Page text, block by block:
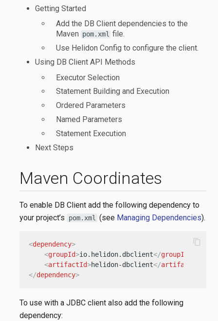
Maven Coordinates
To enable DB Client add the following dependency to
your project’s
pom.xml (see Managing Dependencies).
<dependency>
<groupId>io.helidon.dbclient</groupId
<artifactId>helidon-dbclient</artifactId
</dependency>
content_copy
To use with a JDBC client also add the following
dependency:
Getting Started
Add the DB Client dependencies to the
Maven pom.xml file.
Use Helidon Config to configure the client.
Using DB Client API Methods
Executor Selection
Statement Building and Execution
Ordered Parameters
Named Parameters
Statement Execution
Next Steps